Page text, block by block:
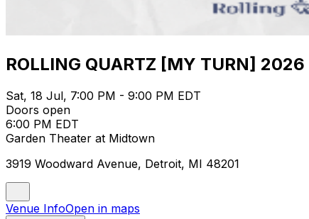
ROLLING QUARTZ [MY TURN]
Sat, 18 Jul, 7:00 PM - 9:00 PM EDT
Doors open
6:00 PM EDT
Garden Theater at Midtown
3919 Woodward Avenue, Detroit, MI 48201
Venue InfoOpen in maps